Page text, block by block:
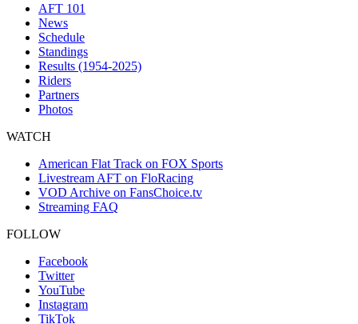
AFT 101
News
Schedule
Standings
Results (1954-2025)
Riders
Partners
Photos
WATCH
American Flat Track on FOX Sports
Livestream AFT on FloRacing
VOD Archive on FansChoice.tv
Streaming FAQ
FOLLOW
Facebook
Twitter
YouTube
Instagram
TikTok